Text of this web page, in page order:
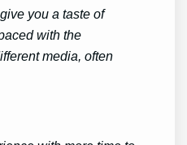
you a taste of
with the
media, often